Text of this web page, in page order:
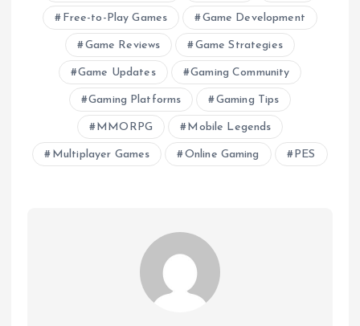
Free-to-Play Games Game Development
Game Reviews Game Strategies
Game Updates Gaming Community
Gaming Platforms Gaming Tips
MMORPG Mobile Legends
Multiplayer Games Online Gaming PES